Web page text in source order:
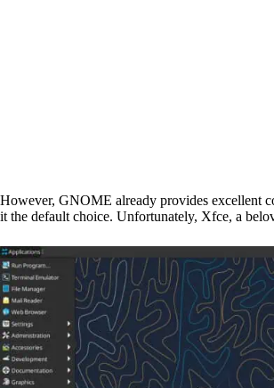
However, GNOME already provides excellent
it the default choice. Unfortunately, Xfce, a